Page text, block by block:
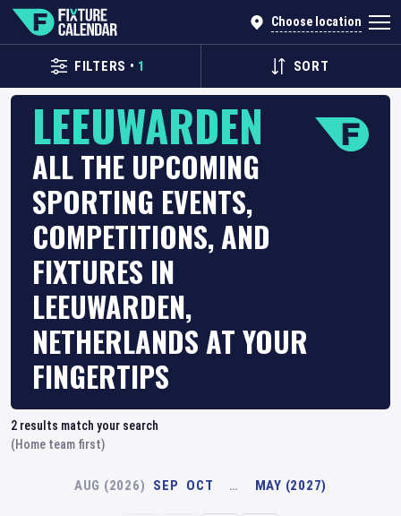
Choose location
FILTERS • 1 SORT
LEEUWARDEN
ALL THE UPCOMING
SPORTING EVENTS,
COMPETITIONS, AND
FIXTURES IN
LEEUWARDEN,
NETHERLANDS AT YOUR
FINGERTIPS
2 results match your search
(Home team first)
AUG (2026) SEP OCT … MAY (2027)